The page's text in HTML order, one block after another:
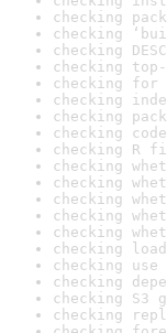
checking
checking
checking
checking
checking
checking
checking
checking
checking R
checking
checking
checking
checking
checking
checking
checking
checking
checking S3
checking